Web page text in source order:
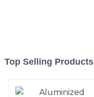
Top Selling Products